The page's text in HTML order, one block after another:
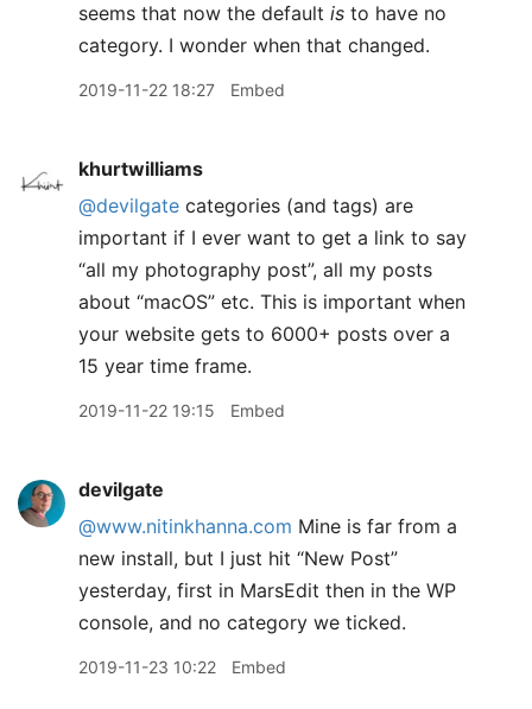
seems that now the default is to have no
category. I wonder when that changed.
2019-11-22 18:27 Embed
khurtwilliams
@devilgate categories (and tags) are
important if I ever want to get a link to say
“all my photography post”, all my posts
about “macOS” etc. This is important when
your website gets to 6000+ posts over a
15 year time frame.
2019-11-22 19:15 Embed
devilgate
@www.nitinkhanna.com Mine is far from a
new install, but I just hit “New Post”
yesterday, first in MarsEdit then in the WP
console, and no category we ticked.
2019-11-23 10:22 Embed